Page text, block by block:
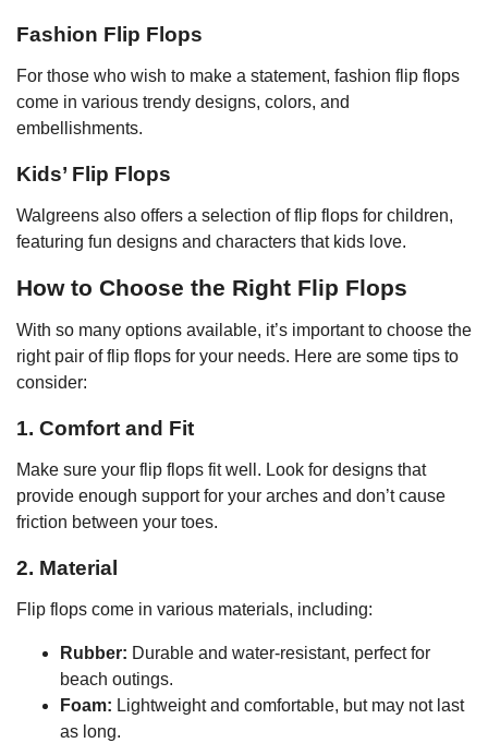
Fashion Flip Flops
For those who wish to make a statement, fashion flip flops
come in various trendy designs, colors, and
embellishments.
Kids’ Flip Flops
Walgreens also offers a selection of flip flops for children,
featuring fun designs and characters that kids love.
How to Choose the Right Flip Flops
With so many options available, it’s important to choose the
right pair of flip flops for your needs. Here are some tips to
consider:
1. Comfort and Fit
Make sure your flip flops fit well. Look for designs that
provide enough support for your arches and don’t cause
friction between your toes.
2. Material
Flip flops come in various materials, including:
Rubber: Durable and water-resistant, perfect for
beach outings.
Foam: Lightweight and comfortable, but may not last
as long.